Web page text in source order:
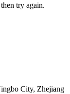
try again.
City, Zhejiang